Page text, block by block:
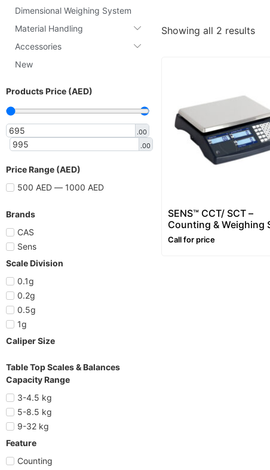
Dimensional Weighing System
Material Handling
Accessories
New
Products Price (AED)
.00
.00
Price Range (AED)
500 AED — 1000 AED
Brands
CAS
Sens
Scale Division
0.1g
0.2g
0.5g
1g
Caliper Size
Table Top Scales & Balances
Capacity Range
3-4.5 kg
5-8.5 kg
9-32 kg
Feature
Counting
Showing all 2 results
SENS™ CCT/ SCT –
Counting & Weighing
– Range: 3~30kg
Call for price